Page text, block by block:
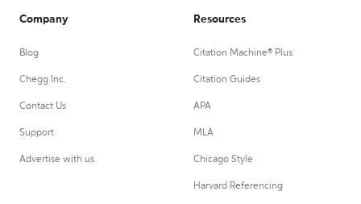
Company
Blog
Chegg Inc.
Contact Us
Support
Advertise with us
Resources
Citation Machine® Plus
Citation Guides
APA
MLA
Chicago Style
Harvard Referencing